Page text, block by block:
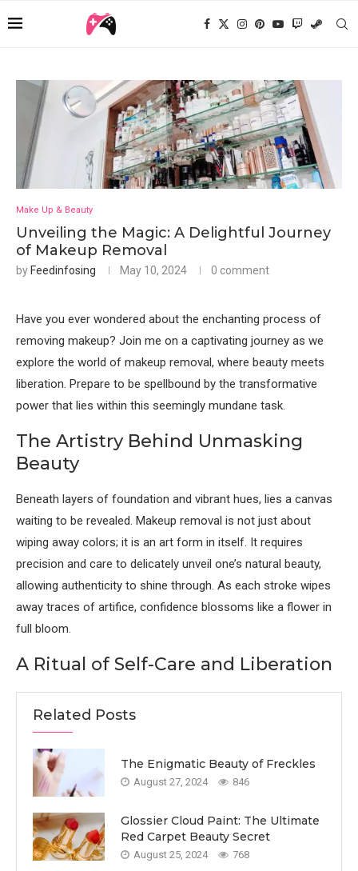
Make Up & Beauty
Unveiling the Magic: A Delightful Journey
of Makeup Removal
by Feedinfosing May 10, 2024 0 comment
Have you ever wondered about the enchanting process of
removing makeup? Join me on a captivating journey as we
explore the world of makeup removal, where beauty meets
liberation. Prepare to be spellbound by the transformative
power that lies within this seemingly mundane task.
The Artistry Behind Unmasking
Beauty
Beneath layers of foundation and vibrant hues, lies a canvas
waiting to be revealed. Makeup removal is not just about
wiping away colors; it is an art form in itself. It requires
precision and care to delicately unveil one’s natural beauty,
allowing authenticity to shine through. As each stroke wipes
away traces of artifice, confidence blossoms like a flower in
full bloom.
A Ritual of Self-Care and Liberation
Related Posts
The Enigmatic Beauty of Freckles
August 27, 2024 846
Glossier Cloud Paint: The Ultimate
Red Carpet Beauty Secret
August 25, 2024 768